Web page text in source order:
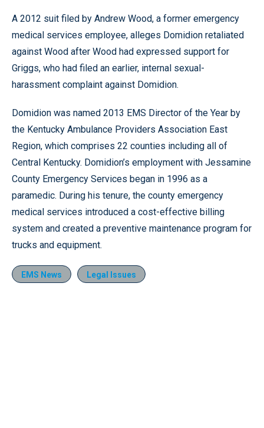
A 2012 suit filed by Andrew Wood, a former emergency
medical services employee, alleges Domidion retaliated
against Wood after Wood had expressed support for
Griggs, who had filed an earlier, internal sexual-
harassment complaint against Domidion.
Domidion was named 2013 EMS Director of the Year by
the Kentucky Ambulance Providers Association East
Region, which comprises 22 counties including all of
Central Kentucky. Domidion’s employment with Jessamine
County Emergency Services began in 1996 as a
paramedic. During his tenure, the county emergency
medical services introduced a cost-effective billing
system and created a preventive maintenance program for
trucks and equipment.
EMS News Legal Issues